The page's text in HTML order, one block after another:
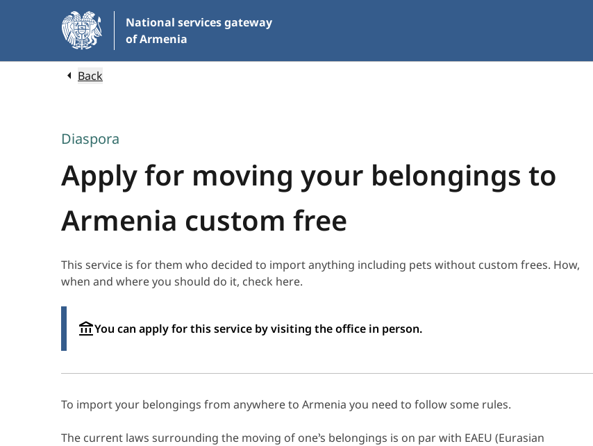
Content
National services gateway
of Armenia
Back
Diaspora
Apply for moving your belongings to
Armenia custom free
This service is for them who decided to import anything including pets without custom frees. How,
when and where you should do it, check here.
You can apply for this service by visiting the office in person.
To import your belongings from anywhere to Armenia you need to follow some rules.
The current laws surrounding the moving of one’s belongings is on par with EAEU (Eurasian